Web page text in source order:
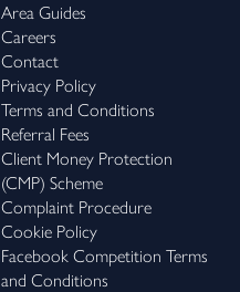
Area Guides
Careers
Contact
Privacy Policy
Terms and Conditions
Referral Fees
Client Money Protection
(CMP) Scheme
Complaint Procedure
Cookie Policy
Facebook Competition Terms
and Conditions